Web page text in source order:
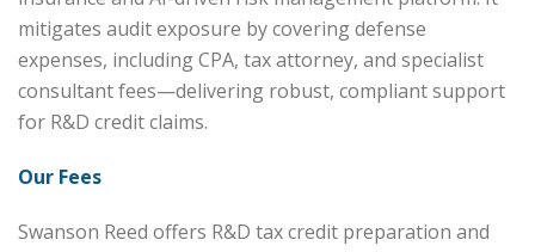
mitigates audit exposure by covering defense
expenses, including CPA, tax attorney, and specialist
consultant fees—delivering robust, compliant support
for R&D credit claims.
Our Fees
Swanson Reed offers R&D tax credit preparation and